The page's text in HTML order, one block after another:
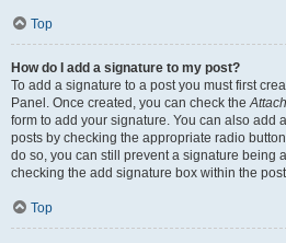
Top
How do I add a signature to my post?
To add a signature to a post you must first
Panel. Once created, you can check the
form to add your signature. You can also add
posts by checking the appropriate radio
do so, you can still prevent a signature being
checking the add signature box within the
Top